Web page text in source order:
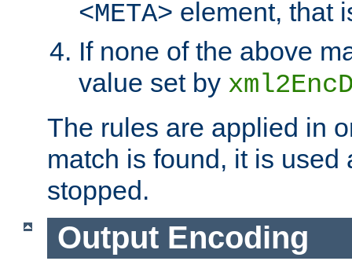
<META> element, that
If none of the above
value set by
The rules are applied in
match is found, it is used
stopped.
Output Encoding